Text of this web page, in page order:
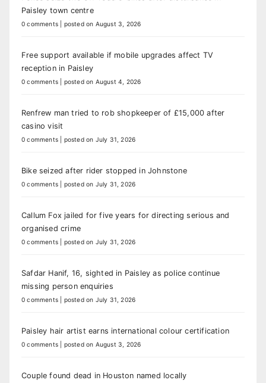
Paisley town centre
0 comments posted on August 3, 2026
Free support available if mobile upgrades affect TV
reception in Paisley
0 comments posted on August 4, 2026
Renfrew man tried to rob shopkeeper of £15,000 after
casino visit
0 comments posted on July 31, 2026
Bike seized after rider stopped in Johnstone
0 comments posted on July 31, 2026
Callum Fox jailed for five years for directing serious and
organised crime
0 comments posted on July 31, 2026
Safdar Hanif, 16, sighted in Paisley as police continue
missing person enquiries
0 comments posted on July 31, 2026
Paisley hair artist earns international colour certification
0 comments posted on August 3, 2026
Couple found dead in Houston named locally